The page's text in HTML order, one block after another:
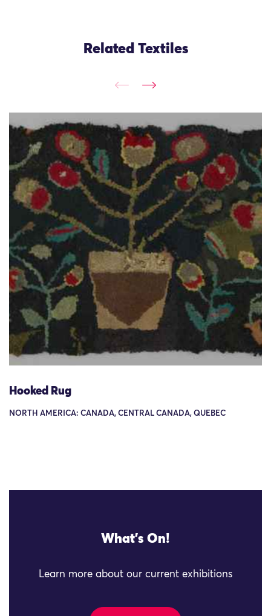
Related Textiles
Hooked Rug
NORTH AMERICA: CANADA, CENTRAL CANADA, QUEBEC
What's On!
Learn more about our current exhibitions